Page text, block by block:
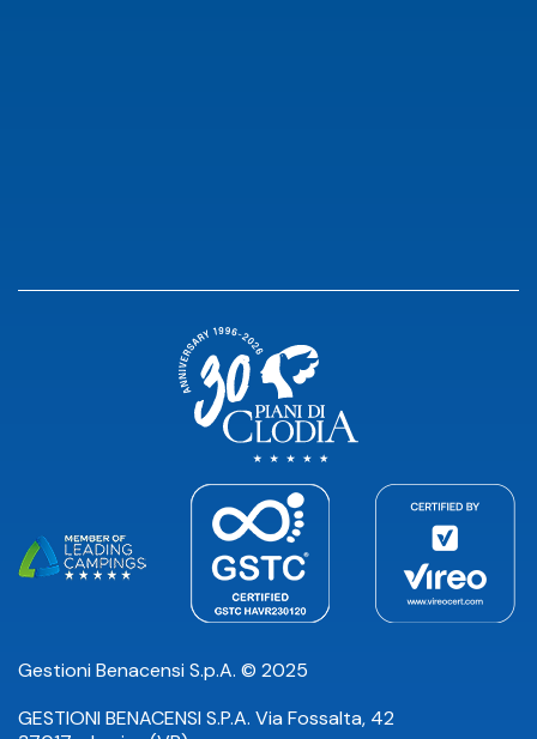
Gestioni Benacensi S.p.A. © 2025
GESTIONI BENACENSI S.P.A. Via Fossalta, 42